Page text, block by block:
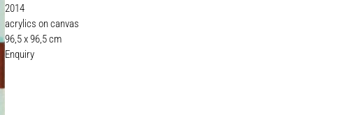
2014
acrylics on canvas
96,5 x 96,5 cm
Enquiry